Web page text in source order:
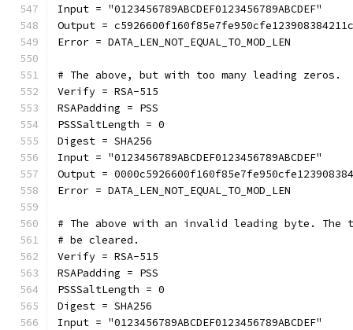
Input = "0123456789ABCDEF0123456789ABCDEF"
Output =
Error = DATA_LEN_NOT_EQUAL_TO_MOD_LEN
# The above, but with too many leading zeros.
Verify = RSA-515
RSAPadding = PSS
PSSSaltLength = 0
Digest = SHA256
Input = "0123456789ABCDEF0123456789ABCDEF"
Output =
Error = DATA_LEN_NOT_EQUAL_TO_MOD_LEN
# The above with an invalid leading byte.
# be cleared.
Verify = RSA-515
RSAPadding = PSS
PSSSaltLength = 0
Digest = SHA256
Input = "0123456789ABCDEF0123456789ABCDEF"